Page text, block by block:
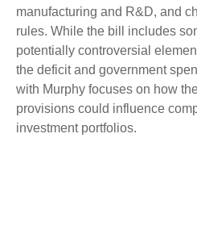
manufacturing and R&D, and
rules. While the bill includes
potentially controversial
the deficit and government
with Murphy focuses on how
provisions could influence
investment portfolios.